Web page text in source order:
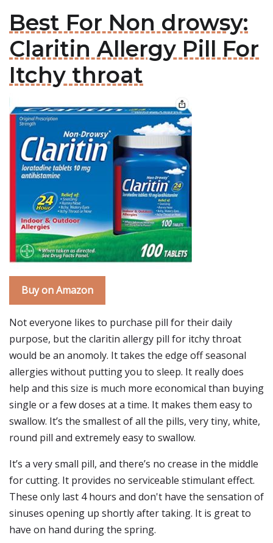
Best For Non drowsy:
Claritin Allergy Pill For
Itchy throat
Buy on Amazon
Not everyone likes to purchase pill for their daily
purpose, but the claritin allergy pill for itchy throat
would be an anomoly. It takes the edge off seasonal
allergies without putting you to sleep. It really does
help and this size is much more economical than buying
single or a few doses at a time. It makes them easy to
swallow. It’s the smallest of all the pills, very tiny, white,
round pill and extremely easy to swallow.
It’s a very small pill, and there’s no crease in the middle
for cutting. It provides no serviceable stimulant effect.
These only last 4 hours and don't have the sensation of
sinuses opening up shortly after taking. It is great to
have on hand during the spring.